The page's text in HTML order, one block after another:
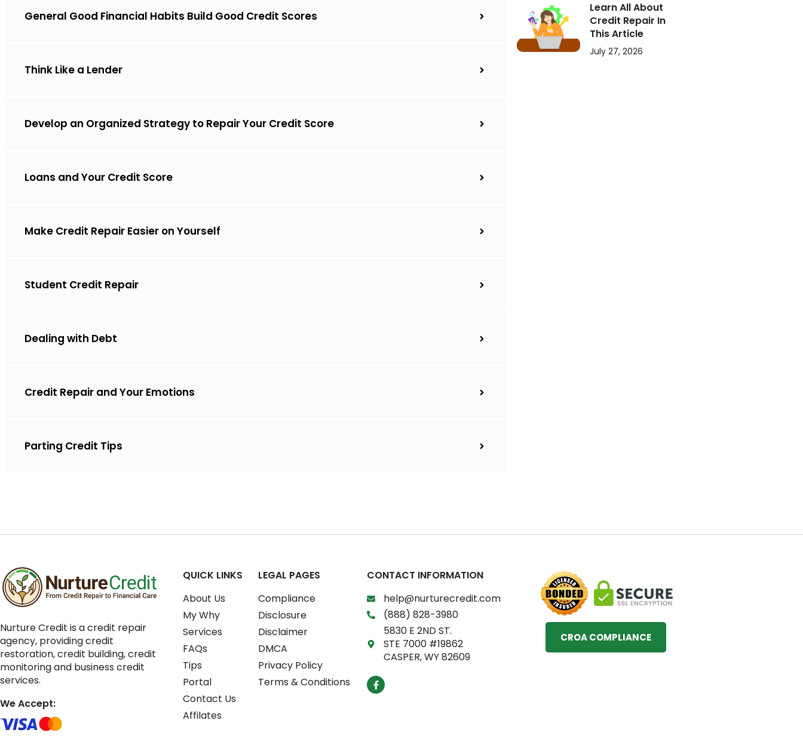
General Good Financial Habits Build Good Credit Scores
Think Like a Lender
Develop an Organized Strategy to Repair Your Credit Score
Loans and Your Credit Score
Make Credit Repair Easier on Yourself
Student Credit Repair
Dealing with Debt
Credit Repair and Your Emotions
Parting Credit Tips
Learn All About
Credit Repair In
This Article
July 27, 2026
Nurture Credit is a credit repair
agency, providing credit
restoration, credit building, credit
monitoring and business credit
services.
We Accept:
QUICK LINKS
About Us
My Why
Services
FAQs
Tips
Portal
Contact Us
Affilates
LEGAL PAGES
Compliance
Disclosure
Disclaimer
DMCA
Privacy Policy
Terms & Conditions
CONTACT INFORMATION
help@nurturecredit.com
(888) 828-3980
5830 E 2ND ST.
STE 7000 #19862
CASPER, WY 82609
F
a
c
CROA COMPLIANCE